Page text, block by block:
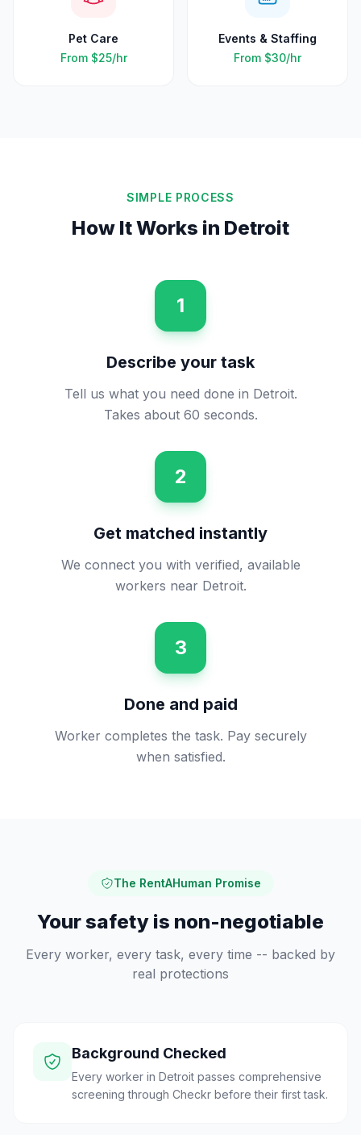
Pet Care
From $25/hr
Events & Staffing
From $30/hr
SIMPLE PROCESS
How It Works in Detroit
1
Describe your task
Tell us what you need done in Detroit.
Takes about 60 seconds.
2
Get matched instantly
We connect you with verified, available
workers near Detroit.
3
Done and paid
Worker completes the task. Pay securely
when satisfied.
The RentAHuman Promise
Your safety is non-negotiable
Every worker, every task, every time -- backed by
real protections
Background Checked
Every worker in Detroit passes comprehensive
screening through Checkr before their first task.